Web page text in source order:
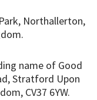
Northallerton,
name of Good
Stratford Upon
CV37 6YW.